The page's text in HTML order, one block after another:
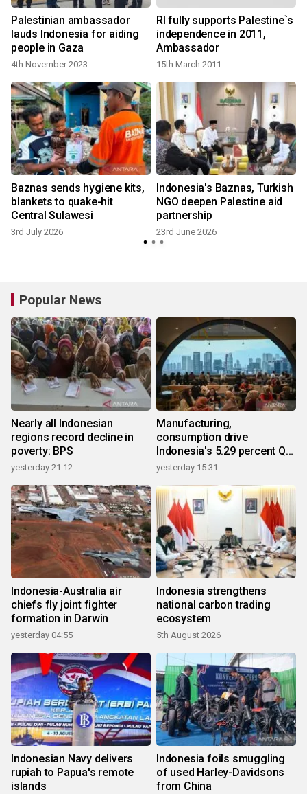
Palestinian ambassador
lauds Indonesia for aiding
people in Gaza
4th November 2023
RI fully supports Palestine`s
independence in 2011,
Ambassador
15th March 2011
Baznas sends hygiene kits,
blankets to quake-hit
Central Sulawesi
3rd July 2026
Indonesia's Baznas, Turkish
NGO deepen Palestine aid
partnership
23rd June 2026
Popular News
Nearly all Indonesian
regions record decline in
poverty: BPS
yesterday 21:12
Manufacturing,
consumption drive
Indonesia's 5.29 percent Q2
growth
yesterday 15:31
Indonesia-Australia air
chiefs fly joint fighter
formation in Darwin
yesterday 04:55
Indonesia strengthens
national carbon trading
ecosystem
5th August 2026
Indonesian Navy delivers
rupiah to Papua's remote
islands
Indonesia foils smuggling
of used Harley-Davidsons
from China